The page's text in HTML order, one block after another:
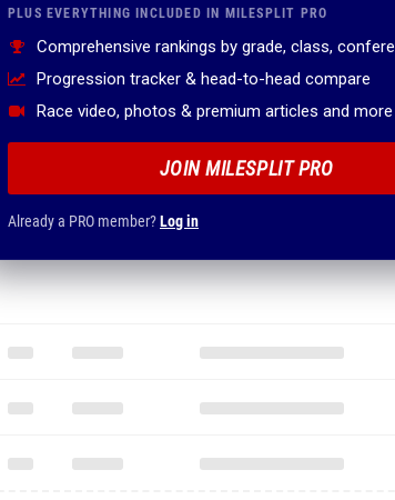
PLUS EVERYTHING INCLUDED IN MILESPLIT PRO
Comprehensive rankings by grade, class,
Progression tracker & head-to-head compare
Race video, photos & premium articles and more
JOIN MILESPLIT PRO
Already a PRO member?Log in